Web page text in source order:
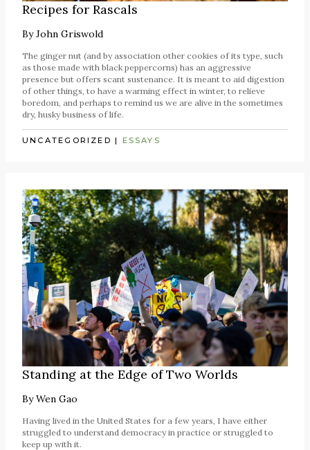
Recipes for Rascals
ByJohn Griswold
The ginger nut (and by association other cookies of its type, such
as those made with black peppercorns) has an aggressive
presence but offers scant sustenance. It is meant to aid digestion
of other things, to have a warming effect in winter, to relieve
boredom, and perhaps to remind us we are alive in the sometimes
dry, husky business of life.
UNCATEGORIZED | ESSAYS
Standing at the Edge of Two Worlds
ByWen Gao
Having lived in the United States for a few years, I have either
struggled to understand democracy in practice or struggled to
keep up with it.